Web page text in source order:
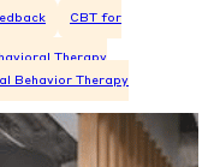
CBT for
Therapy
Behavior Therapy